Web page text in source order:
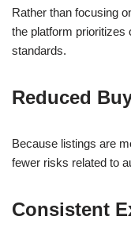
Rather than focusing
the platform prioritizes
standards.
Reduced
Because listings are
fewer risks related to
Consistent